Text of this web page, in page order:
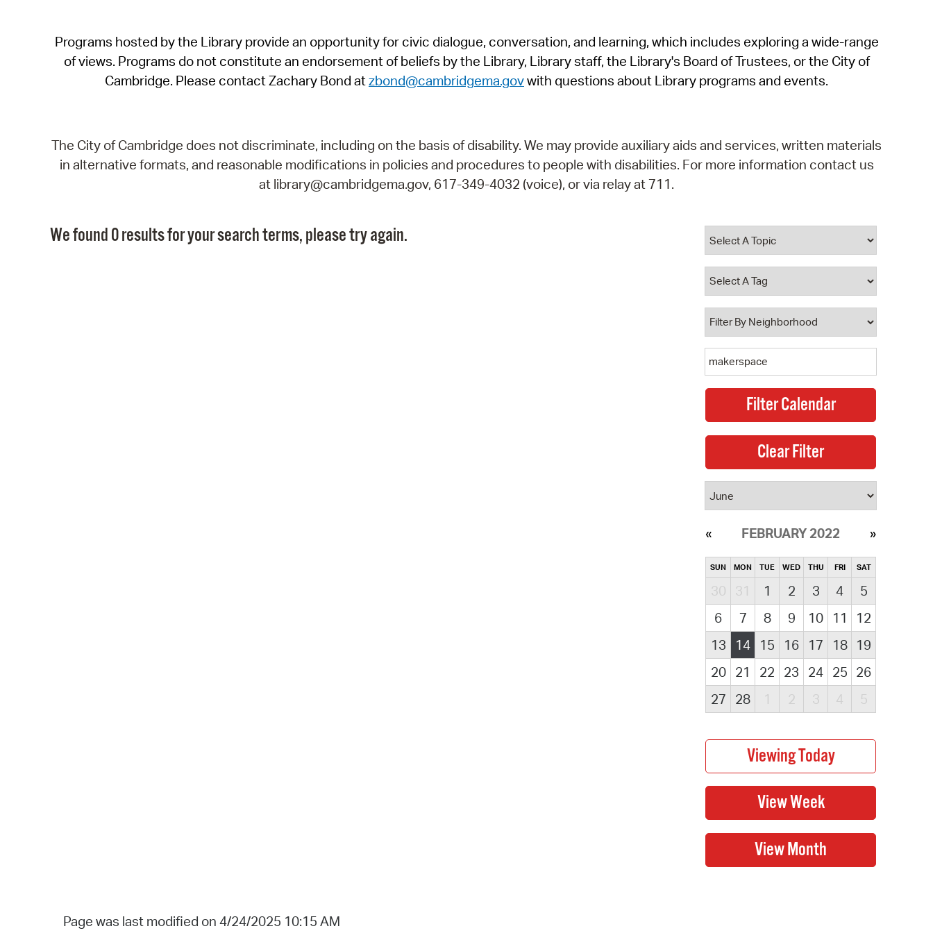
SeeClickFix
View News
Programs hosted by the Library provide an opportunity for civic dialogue, conversation, and learning, which includes exploring a wide-range
of views. Programs do not constitute an endorsement of beliefs by the Library, Library staff, the Library's Board of Trustees, or the City of
Cambridge. Please contact Zachary Bond atzbond@cambridgema.govwith questions about Library programs and events.
The City of Cambridge does not discriminate, including on the basis of disability. We may provide auxiliary aids and services, written materials
in alternative formats, and reasonable modifications in policies and procedures to people with disabilities. For more information contact us
at library@cambridgema.gov, 617-349-4032 (voice), or via relay at 711.
We found 0 results for your search terms, please try again.
FEBRUARY 2022
SUN MON TUE WED THU FRI SAT
30 31 1 2 3 4
5
6
7 8 9 10 11
12
13
14 15 16 17 18
19
20
21 22 23 24 25 26
27
28 1 2 3 4 5
Page was last modified on 4/24/2025 10:15 AM